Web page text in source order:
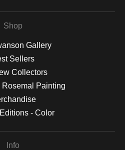
Shop
Gallery
Sellers
Collectors
Rosemal Painting
- Color
Info